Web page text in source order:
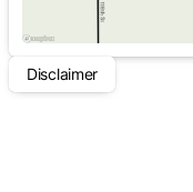
Disclaimer